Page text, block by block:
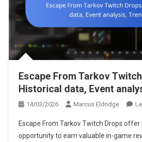
Escape From Tarkov
Historical data, Event
14/03/2026 Marcus Eldridge
Escape From Tarkov Twitch Drops offer
opportunity to earn valuable in-game